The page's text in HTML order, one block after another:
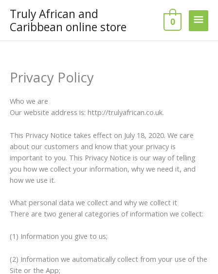
content
Truly African and
Caribbean online store
Main
0
Privacy Policy
Who we are
Our website address is: http://trulyafrican.co.uk.
This Privacy Notice takes effect on July 18, 2020. We care
about our customers and know that your privacy is
important to you. This Privacy Notice is our way of telling
you how we collect your information, why we need it, and
how we use it.
What personal data we collect and why we collect it
There are two general categories of information we collect:
(1) Information you give to us;
(2) Information we automatically collect from your use of the
Site or the App;